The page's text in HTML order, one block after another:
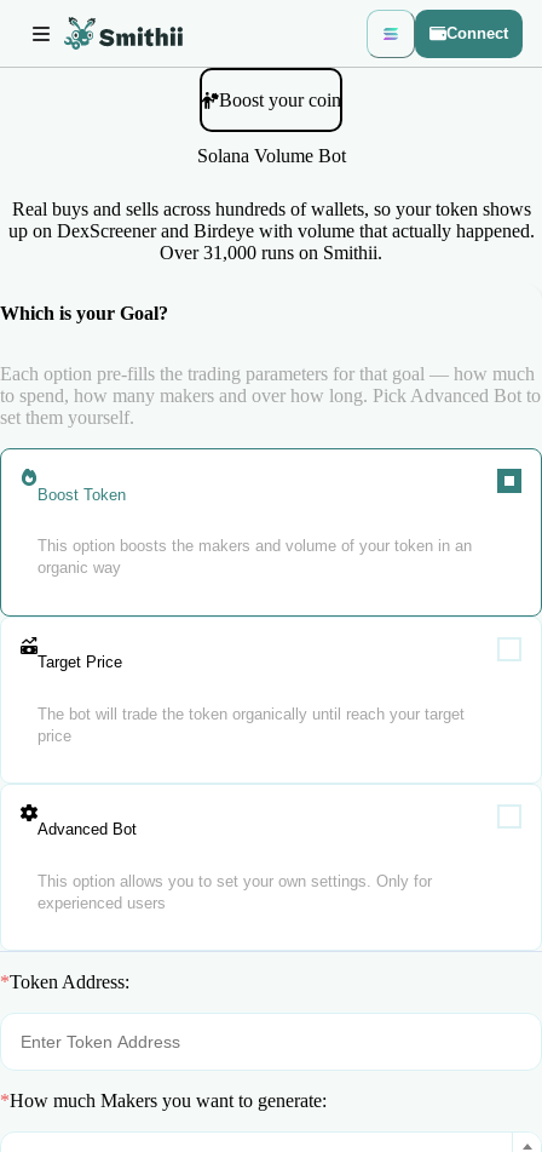
Connect
Boost your coin
Solana Volume Bot
Real buys and sells across hundreds of wallets, so your token shows
up on DexScreener and Birdeye with volume that actually happened.
Over 31,000 runs on Smithii.
Which is your Goal?
Each option pre-fills the trading parameters for that goal — how much
to spend, how many makers and over how long. Pick Advanced Bot to
set them yourself.
Boost Token
This option boosts the makers and volume of your token in an
organic way
Target Price
The bot will trade the token organically until reach your target
price
Advanced Bot
This option allows you to set your own settings. Only for
experienced users
*Token Address:
*How much Makers you want to generate: